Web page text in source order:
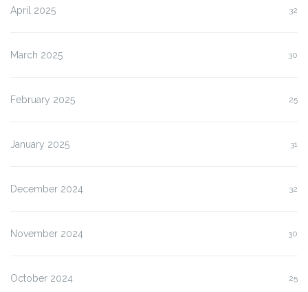
April 2025 32
March 2025 30
February 2025 25
January 2025 31
December 2024 32
November 2024 30
October 2024 25